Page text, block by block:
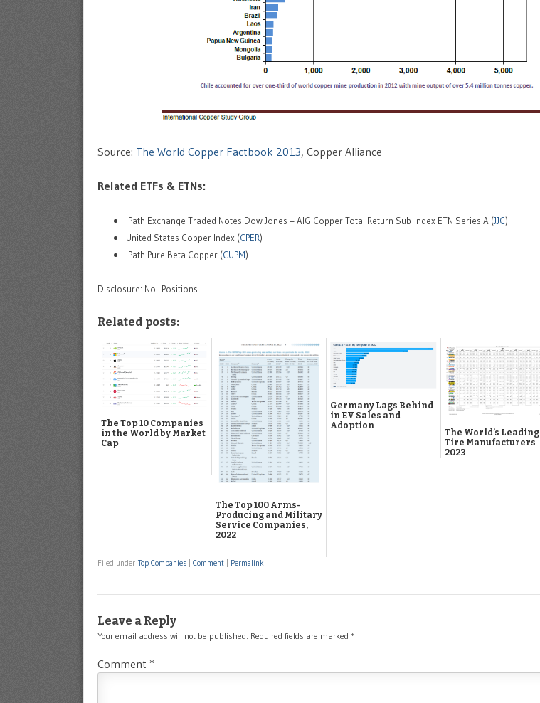
Source: The World Copper Factbook 2013, Copper Alliance
Related ETFs & ETNs:
iPath Exchange Traded Notes Dow Jones – AIG Copper Total Return Sub-Index ETN Series A (JJC)
United States Copper Index (CPER)
iPath Pure Beta Copper (CUPM)
Disclosure: No Positions
Related posts:
The Top 10 Companies
in the World by Market
Cap
The Top 100 Arms-
Producing and Military
Service Companies,
2022
Germany Lags Behind
in EV Sales and
Adoption
The World’s Leading
Tire Manufacturers
2023
Filed under Top Companies Comment Permalink
Leave a Reply
Your email address will not be published. Required fields are marked *
Comment *